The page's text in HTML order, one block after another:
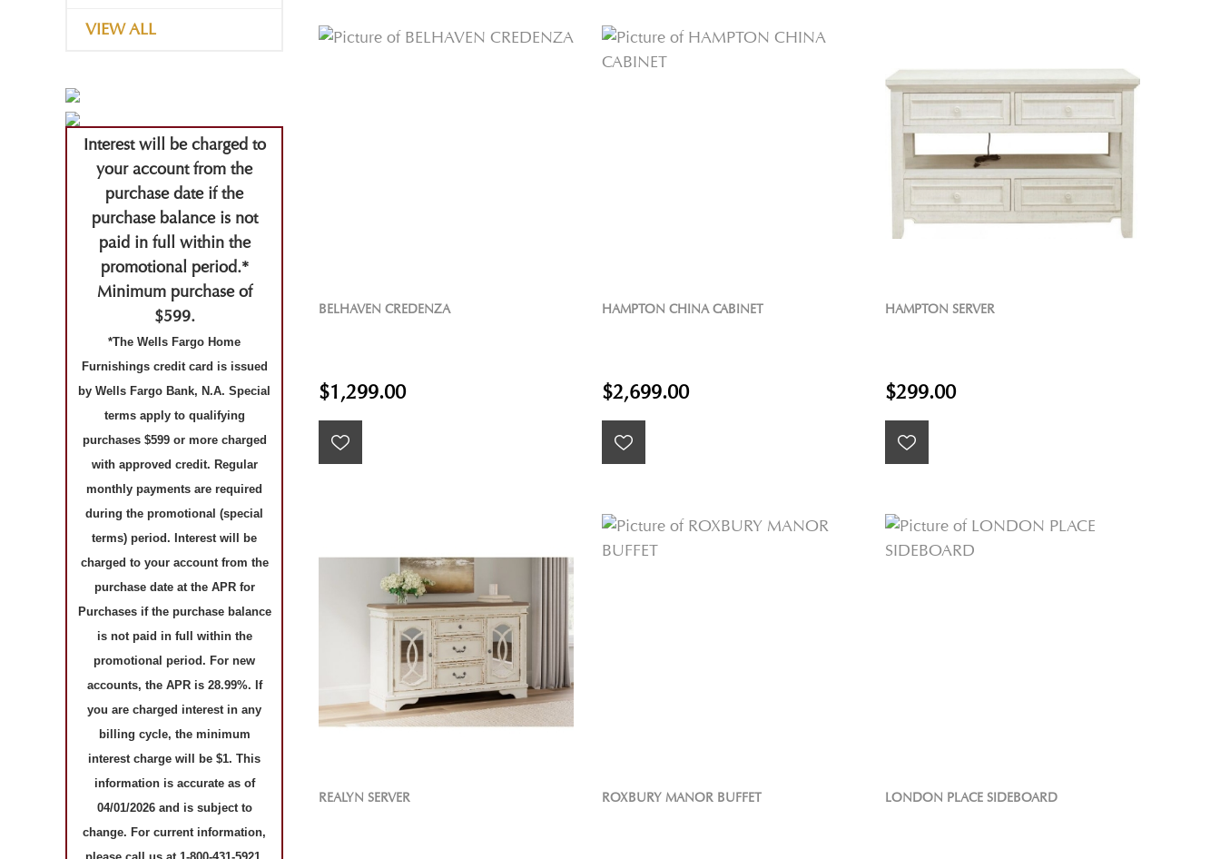
BELHAVEN CREDENZA
$1,299.00
HAMPTON CHINA CABINET
$2,699.00
HAMPTON SERVER
$299.00
REALYN SERVER ROXBURY MANOR BUFFET LONDON PLACE SIDEBOARD
VIEW ALL
Interest will be charged to
your account from the
purchase date if the
purchase balance is not
paid in full within the
promotional period.*
Minimum purchase of
$599.
*The Wells Fargo Home
Furnishings credit card is issued
by Wells Fargo Bank, N.A. Special
terms apply to qualifying
purchases $599 or more charged
with approved credit. Regular
monthly payments are required
during the promotional (special
terms) period. Interest will be
charged to your account from the
purchase date at the APR for
Purchases if the purchase balance
is not paid in full within the
promotional period. For new
accounts, the APR is 28.99%. If
you are charged interest in any
billing cycle, the minimum
interest charge will be $1. This
information is accurate as of
04/01/2026 and is subject to
change. For current information,